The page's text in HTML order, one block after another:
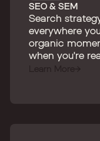
SEO & SEM
Search
everywhere
organic
when you're